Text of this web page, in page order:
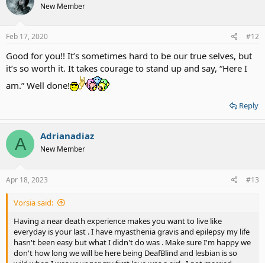
New Member
Feb 17, 2020 #12
Good for you!! It’s sometimes hard to be our true selves, but
it’s so worth it. It takes courage to stand up and say, “Here I
am.” Well done!
Reply
A Adrianadiaz
New Member
Apr 18, 2023 #13
Vorsia said:
Having a near death experience makes you want to live like
everyday is your last . I have myasthenia gravis and epilepsy my life
hasn't been easy but what I didn't do was . Make sure I'm happy we
don't how long we will be here being DeafBlind and lesbian is so